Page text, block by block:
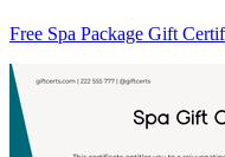
Free Spa Package Gift